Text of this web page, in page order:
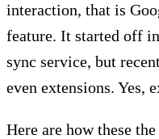
interaction, that is
feature. It started off
sync service, but
even extensions. Yes,
Here are how these